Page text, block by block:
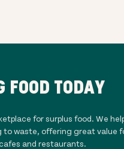
FOOD TODAY
for surplus food. We
to waste, offering great value
and restaurants.